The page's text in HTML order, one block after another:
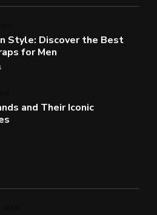
Style: Discover the Best
for Men
and Their Iconic